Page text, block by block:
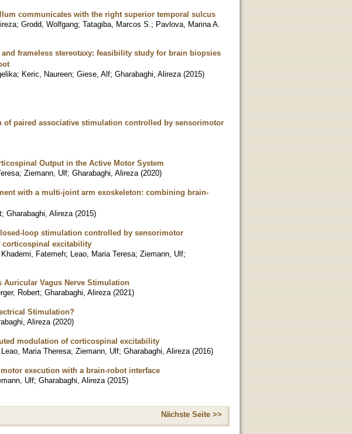
communicates with the right superior temporal sulcus
; Grodd, Wolfgang; Tatagiba, Marcos S. ; Pavlova, Marina A.
frameless stereotaxy: feasibility study for brain biopsies
; Keric, Naureen; Giese, Alf; Gharabaghi, Alireza (2015)
of paired associative stimulation controlled by sensorimotor
Output in the Active Motor System
; Ziemann, Ulf; Gharabaghi, Alireza (2020)
with a multi-joint arm exoskeleton: combining brain-
; Gharabaghi, Alireza (2015)
loop stimulation controlled by sensorimotor
corticospinal excitability
Khademi, Fatemeh; Leao, Maria Teresa; Ziemann, Ulf;
Auricular Vagus Nerve Stimulation
Robert; Gharabaghi, Alireza (2021)
Stimulation?
Alireza (2020)
modulation of corticospinal excitability
Leao, Maria Theresa; Ziemann, Ulf; Gharabaghi, Alireza (2016)
execution with a brain-robot interface
Ulf; Gharabaghi, Alireza (2015)
Nächste Seite >>